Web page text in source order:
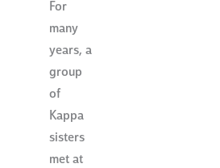
For
many
years, a
group
of
Kappa
sisters
met at